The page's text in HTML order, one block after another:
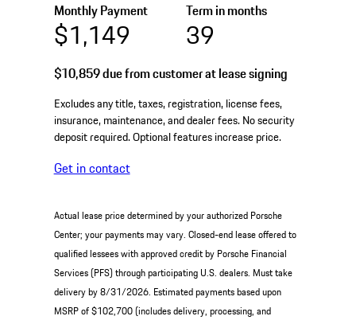
Monthly Payment
$1,149
Term in months
39
$10,859due from customer at lease signing
Excludes any title, taxes, registration, license fees,
insurance, maintenance, and dealer fees. No security
deposit required. Optional features increase price.
Get in contact
Actual lease price determined by your authorized Porsche
Center; your payments may vary. Closed-end lease offered to
qualified lessees with approved credit by Porsche Financial
Services (PFS) through participating U.S. dealers. Must take
delivery by 8/31/2026. Estimated payments based upon
MSRP of $102,700 (includes delivery, processing, and